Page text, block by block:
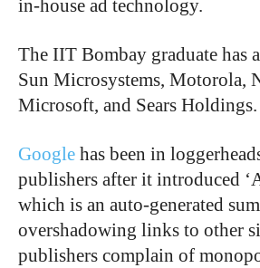
in-house ad technology.
The IIT Bombay graduate has
Sun Microsystems, Motorola,
Microsoft, and Sears Holdings.
Google has been in
publishers after it introduced
which is an auto-generated
overshadowing links to other
publishers complain of